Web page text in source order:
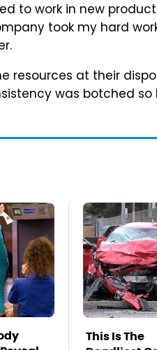
to work in new product
took my hard
resources at their
was botched so
This Is The